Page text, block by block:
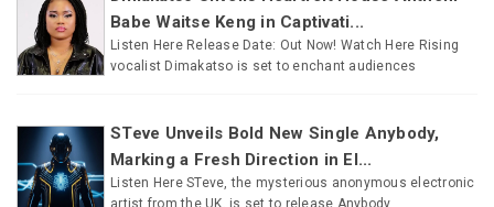
Babe Waitse Keng in Captivati...
Listen Here Release Date: Out Now! Watch Here Rising
vocalist Dimakatso is set to enchant audiences
STeve Unveils Bold New Single Anybody,
Marking a Fresh Direction in El...
Listen Here STeve, the mysterious anonymous electronic
artist from the UK, is set to release Anybody